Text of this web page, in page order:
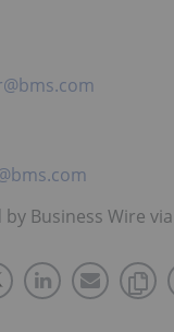
by Business Wire